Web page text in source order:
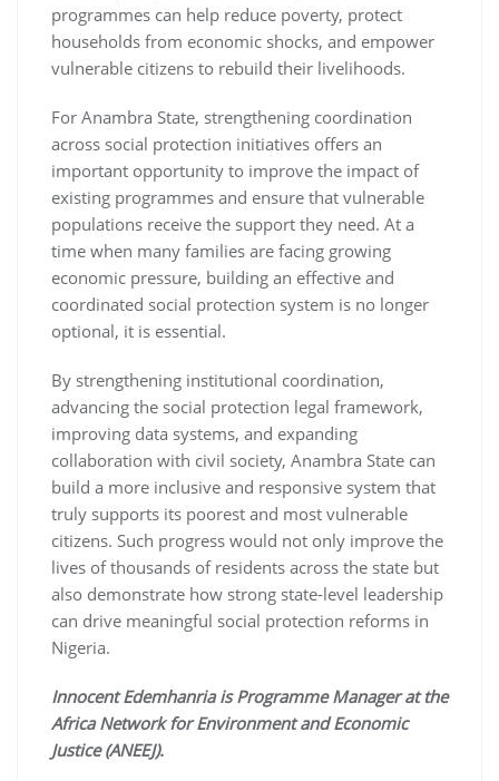
programmes can help reduce poverty, protect
households from economic shocks, and empower
vulnerable citizens to rebuild their livelihoods.
For Anambra State, strengthening coordination
across social protection initiatives offers an
important opportunity to improve the impact of
existing programmes and ensure that vulnerable
populations receive the support they need. At a
time when many families are facing growing
economic pressure, building an effective and
coordinated social protection system is no longer
optional, it is essential.
By strengthening institutional coordination,
advancing the social protection legal framework,
improving data systems, and expanding
collaboration with civil society, Anambra State can
build a more inclusive and responsive system that
truly supports its poorest and most vulnerable
citizens. Such progress would not only improve the
lives of thousands of residents across the state but
also demonstrate how strong state-level leadership
can drive meaningful social protection reforms in
Nigeria.
Innocent Edemhanria is Programme Manager at the
Africa Network for Environment and Economic
Justice (ANEEJ).